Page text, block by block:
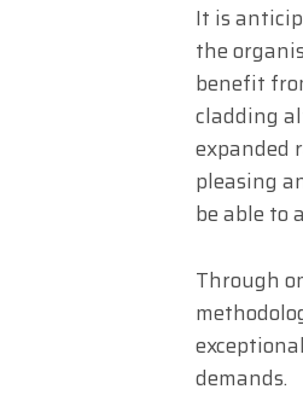
It is
the
benefit
cladding
expanded
pleasing
be able to
Through
demands.